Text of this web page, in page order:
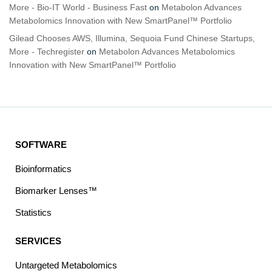
More - Bio-IT World - Business Fast on Metabolon Advances
Metabolomics Innovation with New SmartPanel™ Portfolio
Gilead Chooses AWS, Illumina, Sequoia Fund Chinese Startups,
More - Techregister on Metabolon Advances Metabolomics
Innovation with New SmartPanel™ Portfolio
SOFTWARE
Bioinformatics
Biomarker Lenses™
Statistics
SERVICES
Untargeted Metabolomics